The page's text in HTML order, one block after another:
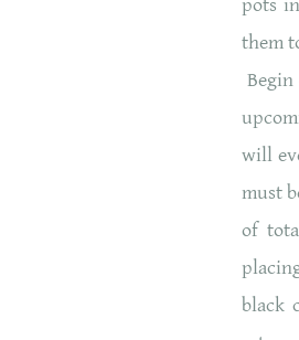
pots
them
will
must
of
black